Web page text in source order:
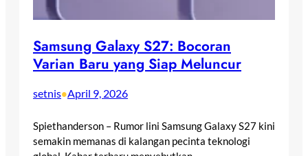
Samsung Galaxy S27: Bocoran
Varian Baru yang Siap Meluncur
setnis•April 9, 2026
Spiethanderson – Rumor lini Samsung Galaxy S27 kini
semakin memanas di kalangan pecinta teknologi